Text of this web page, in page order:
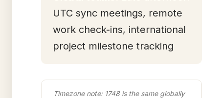
UTC sync meetings, remote
work check-ins, international
project milestone tracking
Timezone note: 1748 is the same globally